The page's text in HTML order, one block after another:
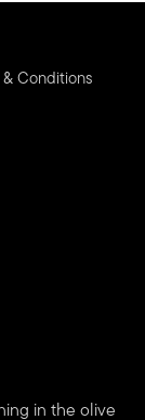
& Conditions
in the olive